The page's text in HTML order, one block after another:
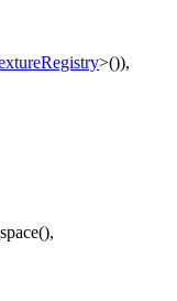
>()),